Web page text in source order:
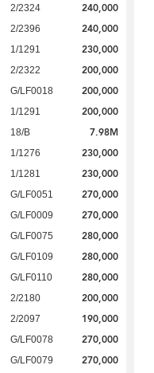
2/2324 240,000
2/2396 240,000
1/1291 230,000
2/2322 200,000
G/LF0018 200,000
1/1291 200,000
18/B 7.98M
1/1276 230,000
1/1281 230,000
G/LF0051 270,000
G/LF0009 270,000
G/LF0075 280,000
G/LF0109 280,000
G/LF0110 280,000
2/2180 200,000
2/2097 190,000
G/LF0078 270,000
G/LF0079 270,000